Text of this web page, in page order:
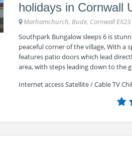
holidays in Cornwall
Marhamchurch, Bude, Cornwall
Southpark Bungalow sleeps 6 is
peaceful corner of the village, With a
features patio doors which lead
area, with steps leading down to the
Internet access Satellite / Cable TV